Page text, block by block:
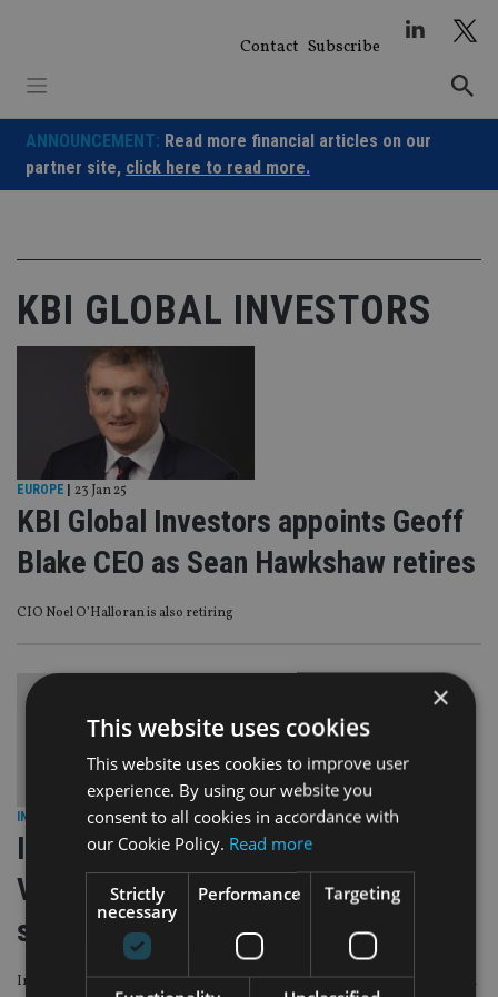
Contact Subscribe
ANNOUNCEMENT: Read more financial articles on our
partner site, click here to read more.
KBI GLOBAL INVESTORS
EUROPE 23 Jan 25
KBI Global Investors appoints Geoff
Blake CEO as Sean Hawkshaw retires
CIO Noel O’Halloran is also retiring
INVESTMENT|3 Jul 24
II Awards 2023-24 Winner’s Story
Video – KBI Global Investors reveals
secrets of success
In this video, – Conroy reveals how the first two years of trading since launch
×
This website uses cookies
This website uses cookies to improve user
experience. By using our website you
consent to all cookies in accordance with
our Cookie Policy. Read more
Strictly
necessary
Performance Targeting